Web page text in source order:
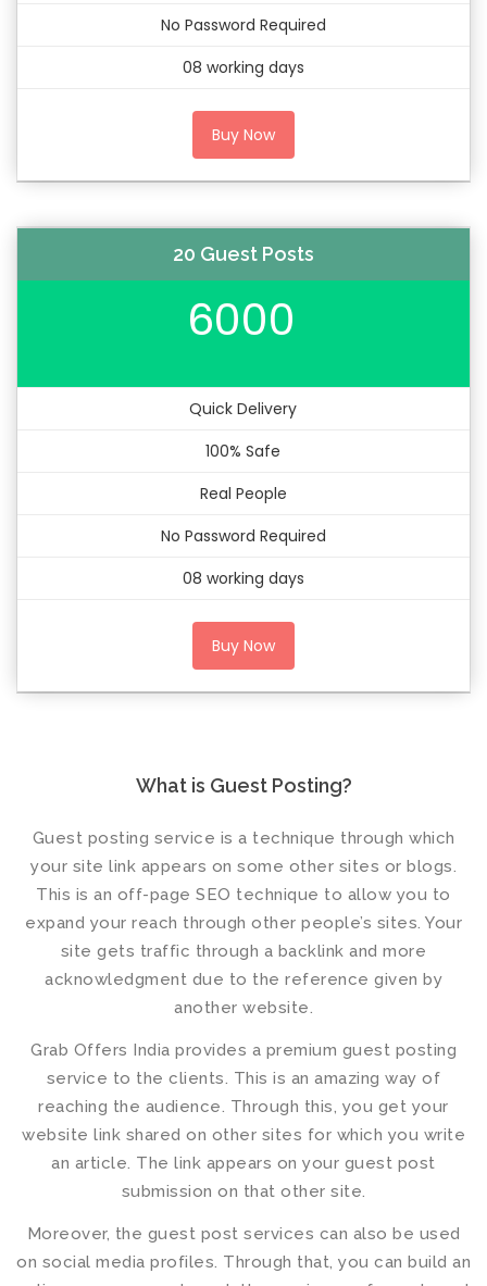
No Password Required
08 working days
Buy Now
20 Guest Posts
6000
Quick Delivery
100% Safe
Real People
No Password Required
08 working days
Buy Now
What is Guest Posting?
Guest posting service is a technique through which
your site link appears on some other sites or blogs.
This is an off-page SEO technique to allow you to
expand your reach through other people’s sites. Your
site gets traffic through a backlink and more
acknowledgment due to the reference given by
another website.
Grab Offers India provides a premium guest posting
service to the clients. This is an amazing way of
reaching the audience. Through this, you get your
website link shared on other sites for which you write
an article. The link appears on your guest post
submission on that other site.
Moreover, the guest post services can also be used
on social media profiles. Through that, you can build an